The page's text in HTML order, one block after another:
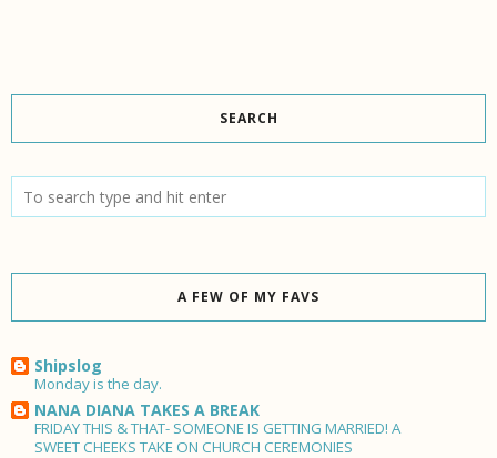
SEARCH
A FEW OF MY FAVS
Shipslog
Monday is the day.
NANA DIANA TAKES A BREAK
FRIDAY THIS & THAT- SOMEONE IS GETTING MARRIED! A
SWEET CHEEKS TAKE ON CHURCH CEREMONIES